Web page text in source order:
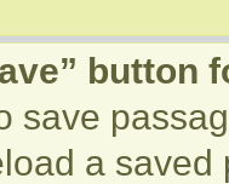
button
save
a